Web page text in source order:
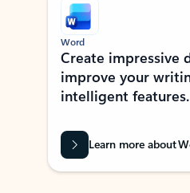
Word
Create impressive
improve your
intelligent features.
Learn more about